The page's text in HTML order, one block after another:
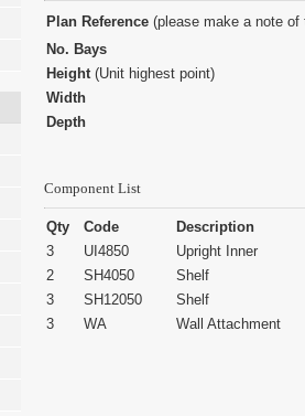
Plan Reference (please make a note
No. Bays
Height(Unit highest point)
Width
Depth
Component List
Qty Code
Description
3
UI4850
Upright Inner
2
SH4050
Shelf
3
SH12050
Shelf
3
WA Wall Attachment